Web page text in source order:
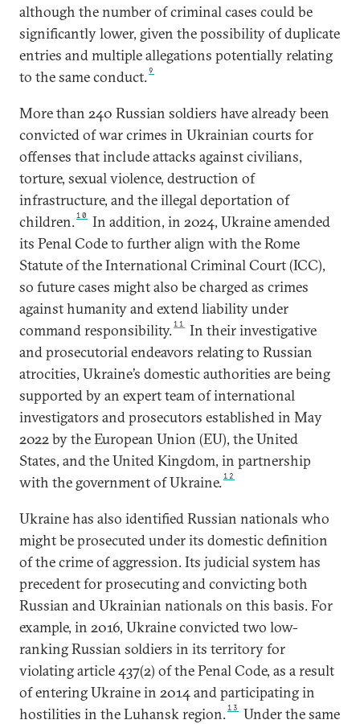
although the number of criminal cases could be
significantly lower, given the possibility of duplicate
entries and multiple allegations potentially relating
to the same conduct.9
More than 240 Russian soldiers have already been
convicted of war crimes in Ukrainian courts for
offenses that include attacks against civilians,
torture, sexual violence, destruction of
infrastructure, and the illegal deportation of
children.10
In addition, in 2024, Ukraine amended
its Penal Code to further align with the Rome
Statute of the International Criminal Court (ICC),
so future cases might also be charged as crimes
against humanity and extend liability under
command responsibility.11
In their investigative
and prosecutorial endeavors relating to Russian
atrocities, Ukraine’s domestic authorities are being
supported by an expert team of international
investigators and prosecutors established in May
2022 by the European Union (EU), the United
States, and the United Kingdom, in partnership
with the government of Ukraine.12
Ukraine has also identified Russian nationals who
might be prosecuted under its domestic definition
of the crime of aggression. Its judicial system has
precedent for prosecuting and convicting both
Russian and Ukrainian nationals on this basis. For
example, in 2016, Ukraine convicted two low-
ranking Russian soldiers in its territory for
violating article 437(2) of the Penal Code, as a result
of entering Ukraine in 2014 and participating in
hostilities in the Luhansk region.13
Under the same